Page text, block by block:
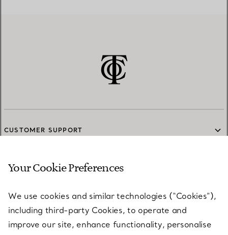
CUSTOMER SUPPORT
SERVICES
ABOUT
Your Cookie Preferences
We use cookies and similar technologies (“Cookies”),
including third-party Cookies, to operate and
improve our site, enhance functionality, personalise